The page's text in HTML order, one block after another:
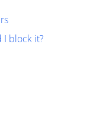
I block it?